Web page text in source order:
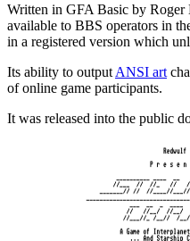
Written in GFA Basic by Roger
available to BBS operators in
in a registered version which
Its ability to output ANSI art
of online game participants.
It was released into the public